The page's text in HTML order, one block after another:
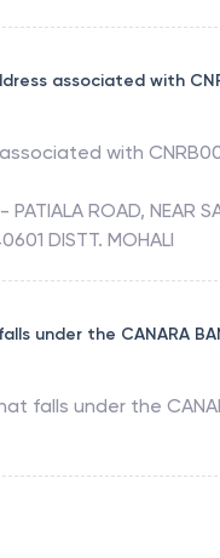
associated with
with
PATIALA ROAD, NEAR
DISTT. MOHALI
under the CANARA
falls under the